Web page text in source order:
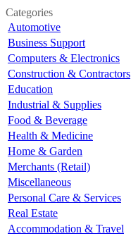
Categories
Automotive
Business Support
Computers & Electronics
Construction & Contractors
Education
Industrial & Supplies
Food & Beverage
Health & Medicine
Home & Garden
Merchants (Retail)
Miscellaneous
Personal Care & Services
Real Estate
Accommodation & Travel